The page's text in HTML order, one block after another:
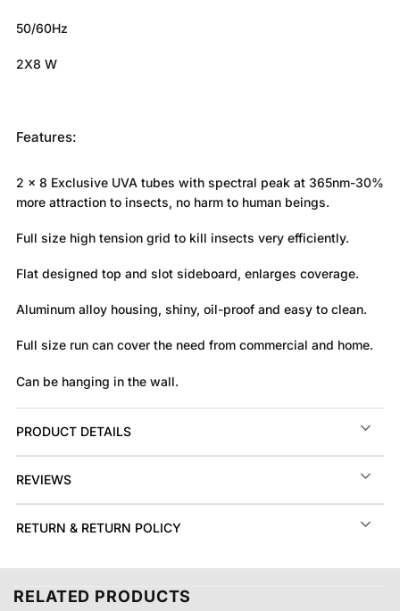
50/60Hz
2X8 W
Features:
2 x 8 Exclusive UVA tubes with spectral peak at 365nm-30%
more attraction to insects, no harm to human beings.
Full size high tension grid to kill insects very efficiently.
Flat designed top and slot sideboard, enlarges coverage.
Aluminum alloy housing, shiny, oil-proof and easy to clean.
Full size run can cover the need from commercial and home.
Can be hanging in the wall.
PRODUCT DETAILS
REVIEWS
RETURN & RETURN POLICY
RELATED PRODUCTS